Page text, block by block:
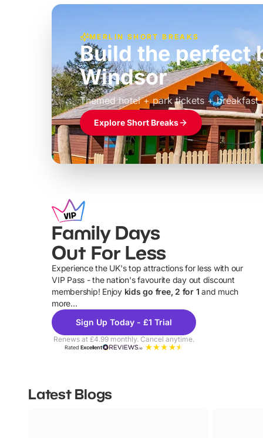
MERLIN SHORT BREAKS
Build the perfect
Windsor
Themed hotel + park tickets + breakfast
£39pp
Explore Short Breaks
Family Days
Out For Less
Experience the UK's top attractions for less with our
VIP Pass - the nation's favourite day out discount
membership! Enjoy kids go free, 2 for 1 and much
more...
Sign Up Today - £1 Trial
Renews at £4.99 monthly. Cancel anytime.
RatedExcellent
Latest Blogs